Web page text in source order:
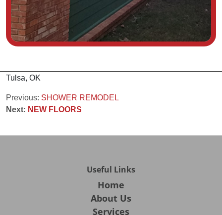
Tulsa, OK
Post
navigation
Previous: SHOWER REMODEL
Next: NEW FLOORS
Useful Links
Home
About Us
Services